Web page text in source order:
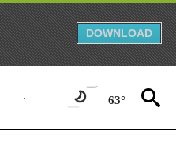
DOWNLOAD
63°